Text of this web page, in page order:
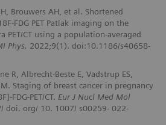
Brouwers AH, et al. Shortened
FDG PET Patlak imaging on the
PET/CT using a population-averaged
Phys. 2022;9(1). doi:10.1186/s40658-
R, Albrecht‑Beste E, Vadstrup ES,
Staging of breast cancer in pregnancy
CT. Eur J Nucl Med Mol
doi. org/ 10. 1007/ s00259‑ 022‑